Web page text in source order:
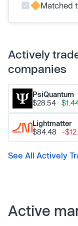
Matched
Actively
companies
PsiQuantum
$28.54
Lightmatter
$84.48
-
See All Actively
Active